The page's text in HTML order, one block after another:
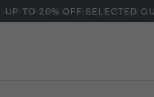
ENJOY OFFERS ON BURFORD